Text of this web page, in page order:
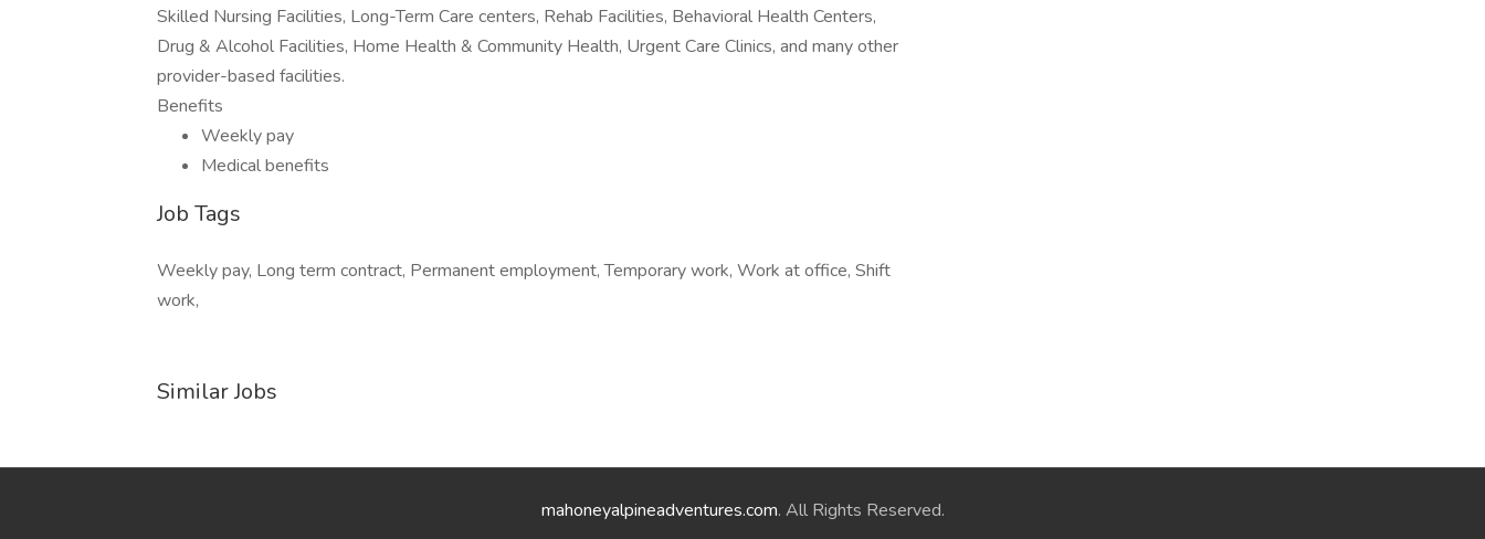
Skilled Nursing Facilities, Long-Term Care centers, Rehab Facilities, Behavioral Health Centers,
Drug & Alcohol Facilities, Home Health & Community Health, Urgent Care Clinics, and many other
provider-based facilities.
Benefits
Weekly pay
Medical benefits
Job Tags
Weekly pay, Long term contract, Permanent employment, Temporary work, Work at office, Shift
work,
Similar Jobs
mahoneyalpineadventures.com. All Rights Reserved.